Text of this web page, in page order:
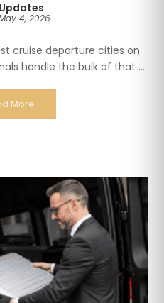
Updates
4, 2026
cruise departure cities on
handle the bulk of that ...
More